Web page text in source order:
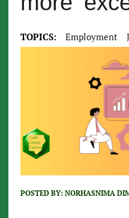
TOPICS: Employment
POSTED BY: NORHASNIMA